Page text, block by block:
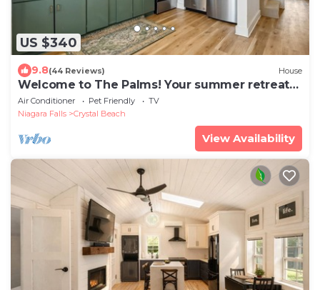
US $340
9.8(44 Reviews) House
Welcome to The Palms! Your summer retreat
~Hot tub
Air Conditioner Pet Friendly
TV
Niagara Falls
Crystal Beach
View Availability